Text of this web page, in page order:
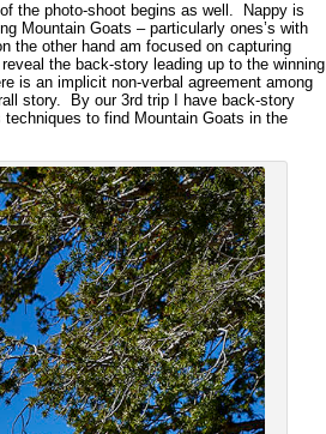
the photo-shoot begins as well. Nappy is
Mountain Goats – particularly ones’s with
the other hand am focused on capturing
the back-story leading up to the winning
is an implicit non-verbal agreement among
story. By our 3rd trip I have back-story
to find Mountain Goats in the